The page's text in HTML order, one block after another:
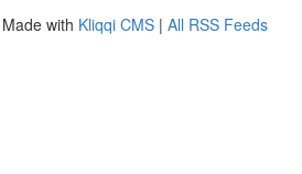
with Kliqqi CMS | All RSS Feeds